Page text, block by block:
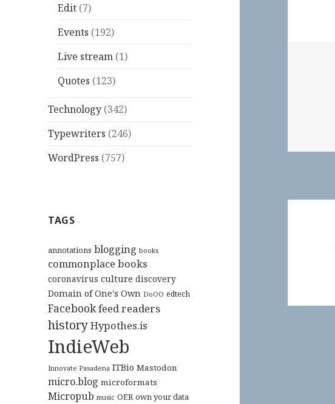
Edit (7)
Events (192)
Live stream (1)
Quotes (123)
Technology (342)
Typewriters (246)
WordPress (757)
TAGS
annotations blogging books
commonplace books
coronavirus culture discovery
Domain of One's Own DoOO edtech
Facebookfeed readers
historyHypothes.is
IndieWeb
Innovate Pasadena ITBio Mastodon
micro.blog microformats
Micropub music OER own your data